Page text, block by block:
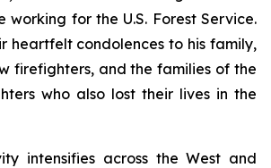
working for the U.S. Forest Service.
heartfelt condolences to his family,
firefighters, and the families of the
who also lost their lives in the
intensifies across the West and